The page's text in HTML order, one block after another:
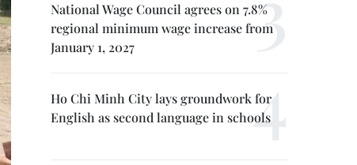
National Wage Council agrees on 7.8%
regional minimum wage increase from
January 1, 2027
Ho Chi Minh City lays groundwork for
English as second language in schools